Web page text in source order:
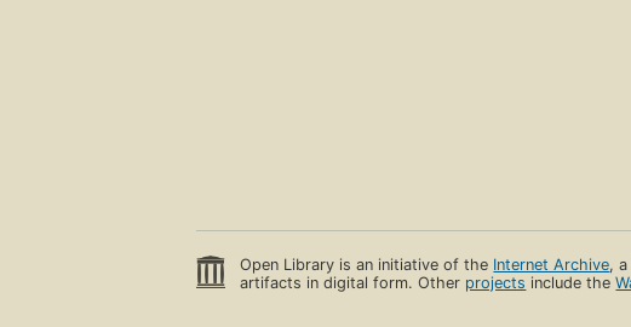
Open Library is an initiative of the Internet Archive,
artifacts in digital form. Other projects include the